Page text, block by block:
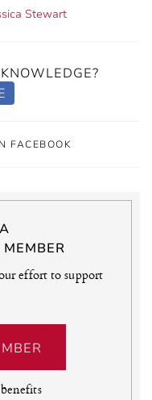
Stewart
FACEBOOK
effort to support